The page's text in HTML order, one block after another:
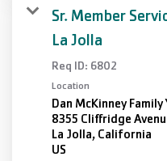
Sr. Member
La Jolla
Req ID: 6802
Location
Dan McKinney Family
8355 Cliffridge
La Jolla, California